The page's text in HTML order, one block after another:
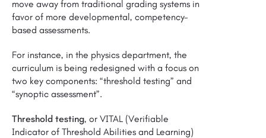
move away from traditional grading systems in
favor of more developmental, competency-
based assessments.
For instance, in the physics department, the
curriculum is being redesigned with a focus on
two key components: “threshold testing” and
“synoptic assessment”.
Threshold testing, or VITAL (Verifiable
Indicator of Threshold Abilities and Learning)